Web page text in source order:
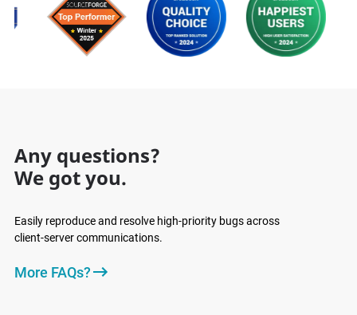
Any questions?
We got you.
Easily reproduce and resolve high-priority bugs across
client-server communications.
More FAQs?